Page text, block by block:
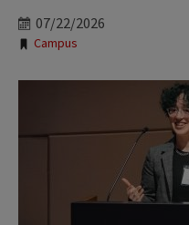
07/22/2026
Tags:
Campus